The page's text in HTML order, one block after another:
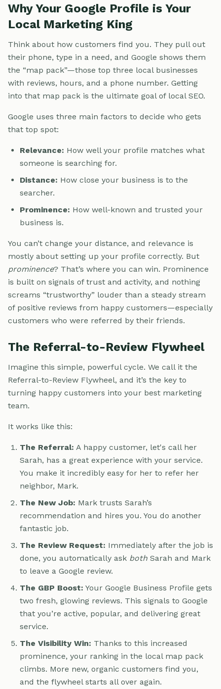
Why Your Google Profile is Your
Local Marketing King
Think about how customers find you. They pull out
their phone, type in a need, and Google shows them
the “map pack”—those top three local businesses
with reviews, hours, and a phone number. Getting
into that map pack is the ultimate goal of local SEO.
Google uses three main factors to decide who gets
that top spot:
Relevance: How well your profile matches what
someone is searching for.
Distance: How close your business is to the
searcher.
Prominence: How well-known and trusted your
business is.
You can’t change your distance, and relevance is
mostly about setting up your profile correctly. But
prominence? That’s where you can win. Prominence
is built on signals of trust and activity, and nothing
screams “trustworthy” louder than a steady stream
of positive reviews from happy customers—especially
customers who were referred by their friends.
The Referral-to-Review Flywheel
Imagine this simple, powerful cycle. We call it the
Referral-to-Review Flywheel, and it’s the key to
turning happy customers into your best marketing
team.
It works like this:
The Referral: A happy customer, let's call her
Sarah, has a great experience with your service.
You make it incredibly easy for her to refer her
neighbor, Mark.
The New Job: Mark trusts Sarah’s
recommendation and hires you. You do another
fantastic job.
The Review Request: Immediately after the job is
done, you automatically ask both Sarah and Mark
to leave a Google review.
The GBP Boost: Your Google Business Profile gets
two fresh, glowing reviews. This signals to Google
that you’re active, popular, and delivering great
service.
The Visibility Win: Thanks to this increased
prominence, your ranking in the local map pack
climbs. More new, organic customers find you,
and the flywheel starts all over again.